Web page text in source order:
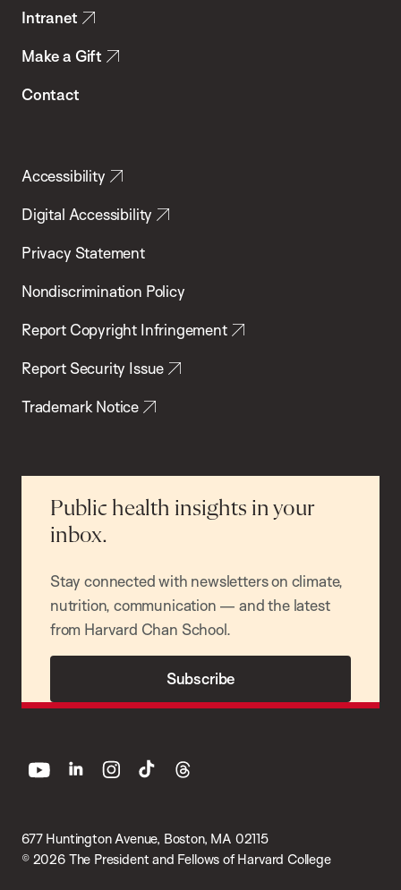
Intranet
Make a Gift
Contact
Accessibility
Digital Accessibility
Privacy Statement
Nondiscrimination Policy
Report Copyright Infringement
Report Security Issue
Trademark Notice
Public health insights in your
inbox.
Stay connected with newsletters on climate,
nutrition, communication — and the latest
from Harvard Chan School.
Subscribe
677 Huntington Avenue, Boston, MA 02115
© 2026 The President and Fellows of Harvard College
youtube linkedin instagram
tiktok threads